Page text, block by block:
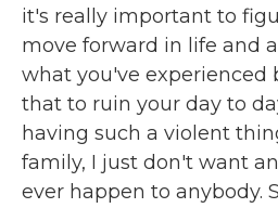
it's really important to
move forward in life and
what you've experienced
that to ruin your day to
having such a violent
family, I just don't want
ever happen to anybody.